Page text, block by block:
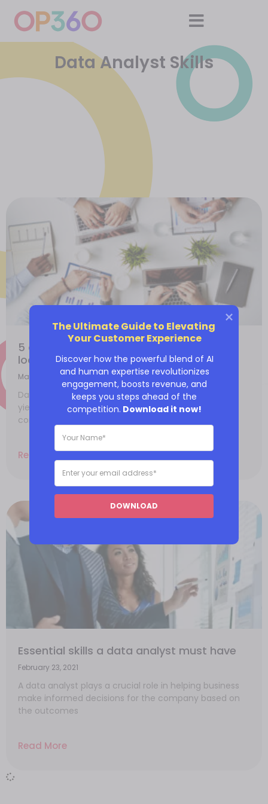
Data Analyst Skills
5 data analyst skills employers need to
look for in 2023
March 6, 2023
Data collection is advantageous since its analysis
yields superior insights leading to more customer
conversions. Data analytics identifies the most
Read More
Essential skills a data analyst must have
February 23, 2021
A data analyst plays a crucial role in helping business
make informed decisions for the company based on
the outcomes
Read More
The Ultimate Guide to Elevating
Your Customer Experience
Discover how the powerful blend of AI
and human expertise revolutionizes
engagement, boosts revenue, and
keeps you steps ahead of the
competition. Download it now!
DOWNLOAD